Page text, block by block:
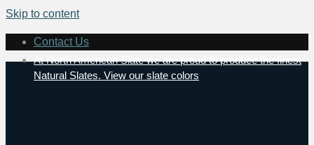
Skip to content
Contact Us
At North American Slate we are proud to produce the finest
Natural Slates. View our slate colors